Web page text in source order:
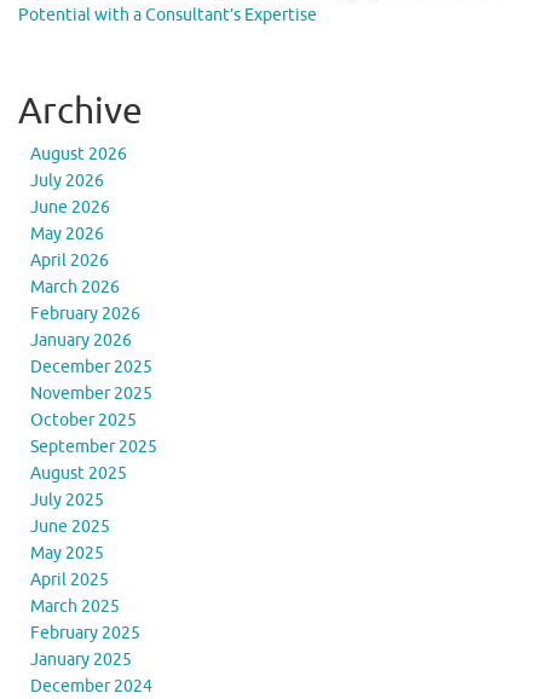
Potential with a Consultant’s Expertise
Archive
August 2026
July 2026
June 2026
May 2026
April 2026
March 2026
February 2026
January 2026
December 2025
November 2025
October 2025
September 2025
August 2025
July 2025
June 2025
May 2025
April 2025
March 2025
February 2025
January 2025
December 2024